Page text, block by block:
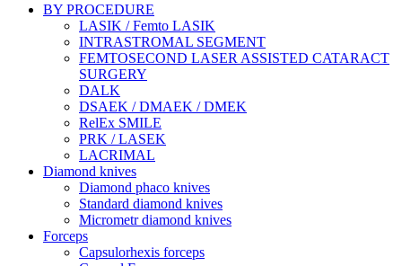
BY PROCEDURE
LASIK / Femto LASIK
INTRASTROMAL SEGMENT
FEMTOSECOND LASER ASSISTED CATARACT
SURGERY
DALK
DSAEK / DMAEK / DMEK
RelEx SMILE
PRK / LASEK
LACRIMAL
Diamond knives
Diamond phaco knives
Standard diamond knives
Micrometr diamond knives
Forceps
Capsulorhexis forceps